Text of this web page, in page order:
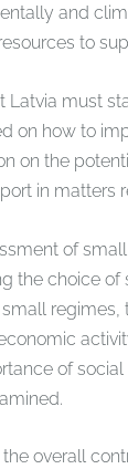
and
to
Latvia must
on how to
on the
in matters
of
the choice of
regimes,
of
overall